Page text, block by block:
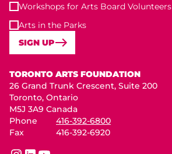
Workshops for Arts Board Volunteers
Arts in the Parks
SIGN UP
TORONTO ARTS FOUNDATION
26 Grand Trunk Crescent, Suite 200
Toronto, Ontario
M5J 3A9 Canada
Phone
416-392-6800
Fax
416-392-6920